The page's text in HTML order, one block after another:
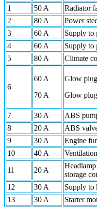
1 50 A
Radiator
2
80 A
Power
3
60 A
Supply to
4
60 A
Supply to
5
80 A Climate
6
60 A
70 A
Glow
Glow
7 30 A
ABS
8
20 A
ABS
9
30 A
Engine
10
40 A
11 20 A
storage
12
30 A
Supply to
13
30 A
Starter